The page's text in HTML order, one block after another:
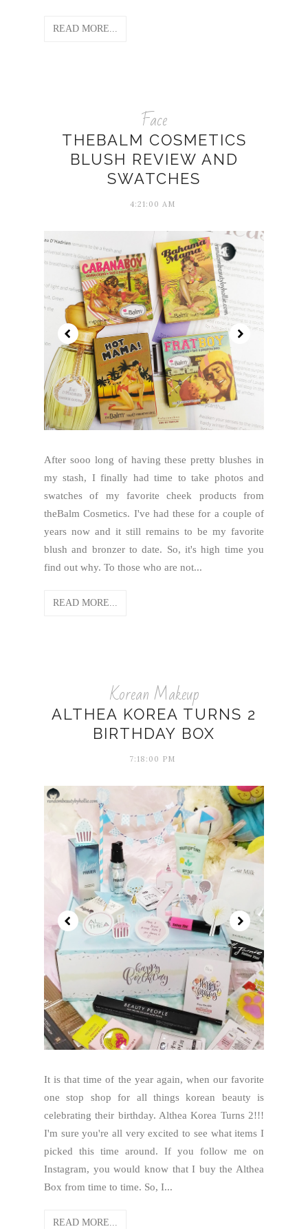
READ MORE...
Face
THEBALM COSMETICS
BLUSH REVIEW AND
SWATCHES
4:21:00 AM
After sooo long of having these pretty blushes in
my stash, I finally had time to take photos and
swatches of my favorite cheek products from
theBalm Cosmetics. I've had these for a couple of
years now and it still remains to be my favorite
blush and bronzer to date. So, it's high time you
find out why. To those who are not...
READ MORE...
Korean Makeup
ALTHEA KOREA TURNS 2
BIRTHDAY BOX
7:18:00 PM
It is that time of the year again, when our favorite
one stop shop for all things korean beauty is
celebrating their birthday. Althea Korea Turns 2!!!
I'm sure you're all very excited to see what items I
picked this time around. If you follow me on
Instagram, you would know that I buy the Althea
Box from time to time. So, I...
READ MORE...